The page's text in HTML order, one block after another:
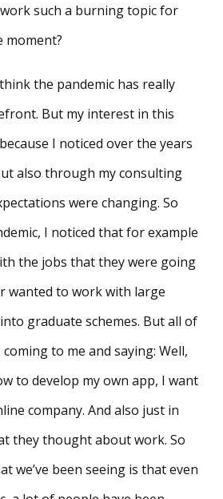
such a burning topic for
moment?
the pandemic has really
But my interest in this
I noticed over the years
also through my consulting
were changing. So
I noticed that for example
the jobs that they were going
wanted to work with large
graduate schemes. But all of
to me and saying: Well,
to develop my own app, I want
company. And also just in
they thought about work. So
we’ve been seeing is that even